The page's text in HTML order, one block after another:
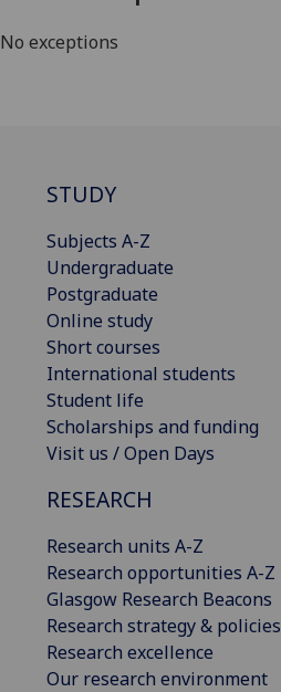
No exceptions
STUDY
Subjects A-Z
Undergraduate
Postgraduate
Online study
Short courses
International students
Student life
Scholarships and funding
Visit us / Open Days
RESEARCH
Research units A-Z
Research opportunities A-Z
Glasgow Research Beacons
Research strategy & policies
Research excellence
Our research environment